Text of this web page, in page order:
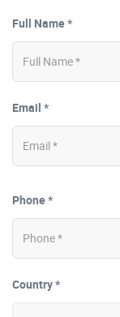
Full Name *
Email *
Phone *
Country *